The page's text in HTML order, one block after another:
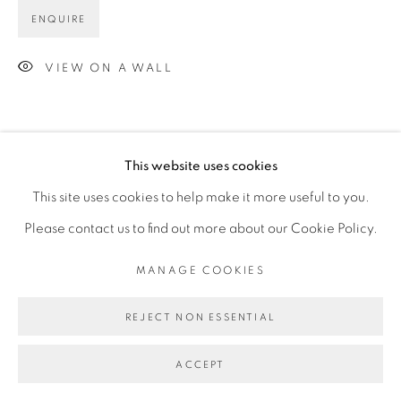
This website uses cookies
This site uses cookies to help make it more useful to you.
Please contact us to find out more about our Cookie Policy.
MANAGE COOKIES
REJECT NON ESSENTIAL
ACCEPT
ENQUIRE
VIEW ON A WALL